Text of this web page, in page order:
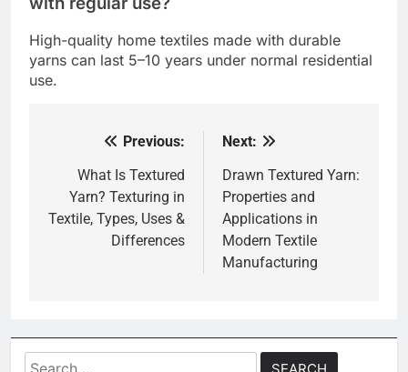
High-quality home textiles made with durable
yarns can last 5–10 years under normal residential
use.
navigation
Previous:
What Is Textured
Yarn? Texturing in
Textile, Types, Uses &
Differences
Next:
Drawn Textured Yarn:
Properties and
Applications in
Modern Textile
Manufacturing
Search